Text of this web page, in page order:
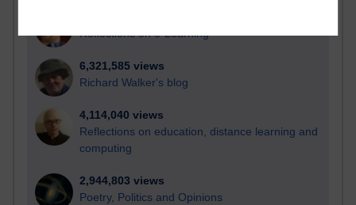
Reflections on e-Learning
6,321,585 views
Richard Walker's blog
4,114,040 views
Reflections on education, distance learning and
computing
2,944,803 views
Poetry, Politics and Opinions